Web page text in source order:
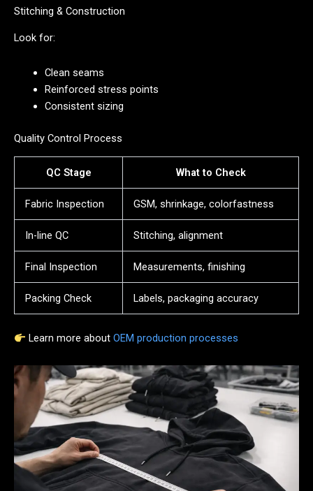
Stitching & Construction
Look for:
Clean seams
Reinforced stress points
Consistent sizing
Quality Control Process
QC Stage What to Check
Fabric Inspection GSM, shrinkage, colorfastness
In-line QC Stitching, alignment
Final Inspection Measurements, finishing
Packing Check Labels, packaging accuracy
Learn more about OEM production processes